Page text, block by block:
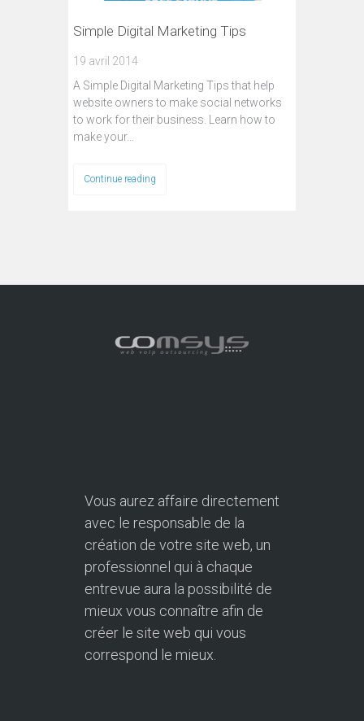
Simple Digital Marketing Tips
19 avril 2014
A Simple Digital Marketing Tips that help
website owners to make social networks
to work for their business. Learn how to
make your…
Continue reading
Vous aurez affaire directement
avec le responsable de la
création de votre site web, un
professionnel qui à chaque
entrevue aura la possibilité de
mieux vous connaître afin de
créer le site web qui vous
correspond le mieux.